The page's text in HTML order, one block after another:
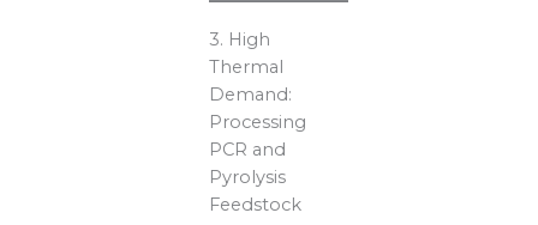
3. High
Thermal
Demand:
Processing
PCR and
Pyrolysis
Feedstock